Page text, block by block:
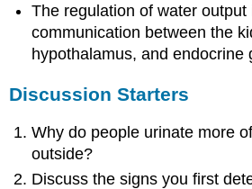
The regulation of water
communication between the
hypothalamus, and endocrine
Discussion Starters
Why do people urinate more
outside?
Discuss the signs you first